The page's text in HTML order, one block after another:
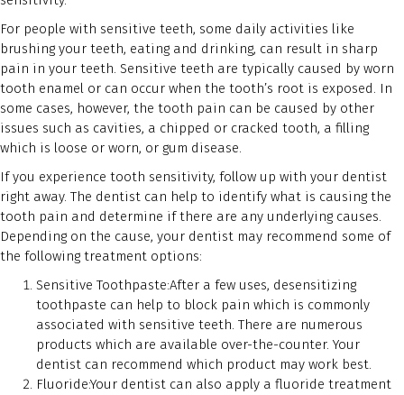
For people with sensitive teeth, some daily activities like
brushing your teeth, eating and drinking, can result in sharp
pain in your teeth. Sensitive teeth are typically caused by worn
tooth enamel or can occur when the tooth’s root is exposed. In
some cases, however, the tooth pain can be caused by other
issues such as cavities, a chipped or cracked tooth, a filling
which is loose or worn, or gum disease.
If you experience tooth sensitivity, follow up with your dentist
right away. The dentist can help to identify what is causing the
tooth pain and determine if there are any underlying causes.
Depending on the cause, your dentist may recommend some of
the following treatment options:
Sensitive Toothpaste:After a few uses, desensitizing
toothpaste can help to block pain which is commonly
associated with sensitive teeth. There are numerous
products which are available over-the-counter. Your
dentist can recommend which product may work best.
Fluoride:Your dentist can also apply a fluoride treatment